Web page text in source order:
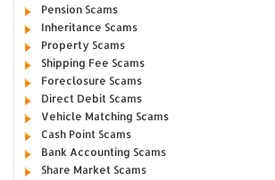
Pension Scams
Inheritance Scams
Property Scams
Shipping Fee Scams
Foreclosure Scams
Direct Debit Scams
Vehicle Matching Scams
Cash Point Scams
Bank Accounting Scams
Share Market Scams